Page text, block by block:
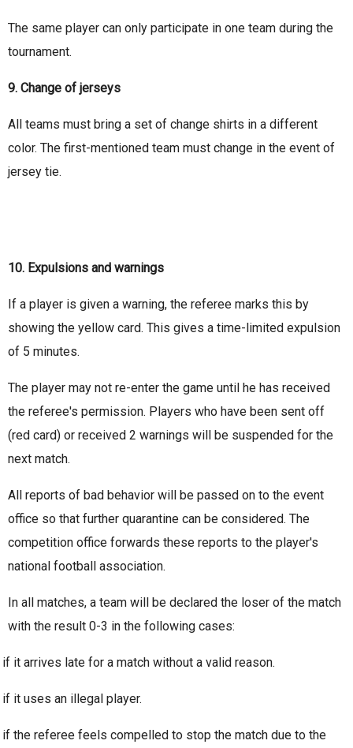
The same player can only participate in one team during the
tournament.
9. Change of jerseys
All teams must bring a set of change shirts in a different
color. The first-mentioned team must change in the event of
jersey tie.
10. Expulsions and warnings
If a player is given a warning, the referee marks this by
showing the yellow card. This gives a time-limited expulsion
of 5 minutes.
The player may not re-enter the game until he has received
the referee's permission. Players who have been sent off
(red card) or received 2 warnings will be suspended for the
next match.
All reports of bad behavior will be passed on to the event
office so that further quarantine can be considered. The
competition office forwards these reports to the player's
national football association.
In all matches, a team will be declared the loser of the match
with the result 0-3 in the following cases:
if it arrives late for a match without a valid reason.
if it uses an illegal player.
if the referee feels compelled to stop the match due to the